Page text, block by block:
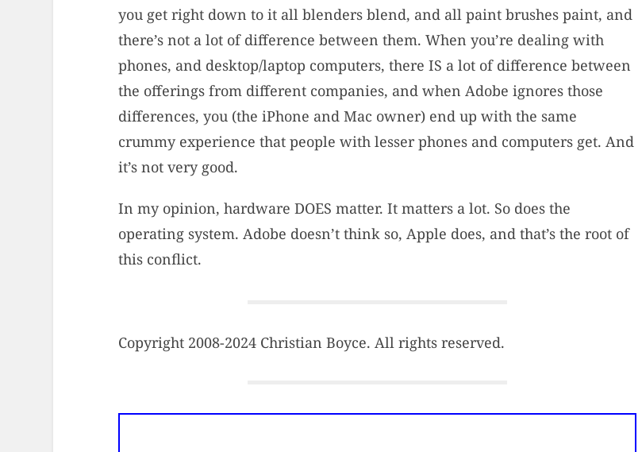
you get right down to it all blenders blend, and all paint brushes paint, and
there’s not a lot of difference between them. When you’re dealing with
phones, and desktop/laptop computers, there IS a lot of difference between
the offerings from different companies, and when Adobe ignores those
differences, you (the iPhone and Mac owner) end up with the same
crummy experience that people with lesser phones and computers get. And
it’s not very good.
In my opinion, hardware DOES matter. It matters a lot. So does the
operating system. Adobe doesn’t think so, Apple does, and that’s the root of
this conflict.
Copyright 2008-2024 Christian Boyce. All rights reserved.